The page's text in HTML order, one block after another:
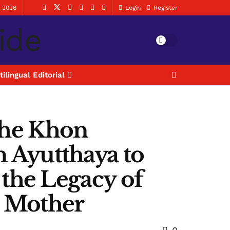
2026 Login Register
Editorial
Khon
Ayutthaya to
Legacy of
Mother